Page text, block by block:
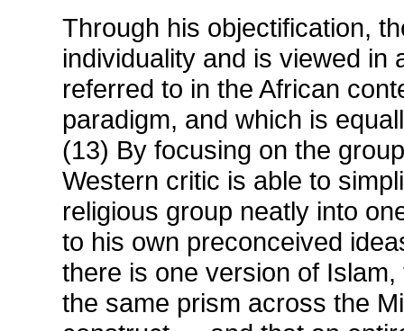
Through his objectification,
individuality and is viewed in
referred to in the African
paradigm, and which is
(13) By focusing on the
Western critic is able to
religious group neatly into
to his own preconceived
there is one version of
the same prism across the